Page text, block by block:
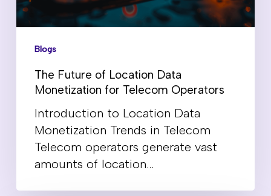
Blogs
The Future of Location Data
Monetization for Telecom Operators
Introduction to Location Data
Monetization Trends in Telecom
Telecom operators generate vast
amounts of location…